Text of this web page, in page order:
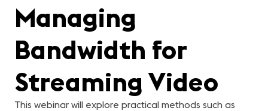
Managing
Bandwidth for
Streaming Video
This webinar will explore practical methods such as